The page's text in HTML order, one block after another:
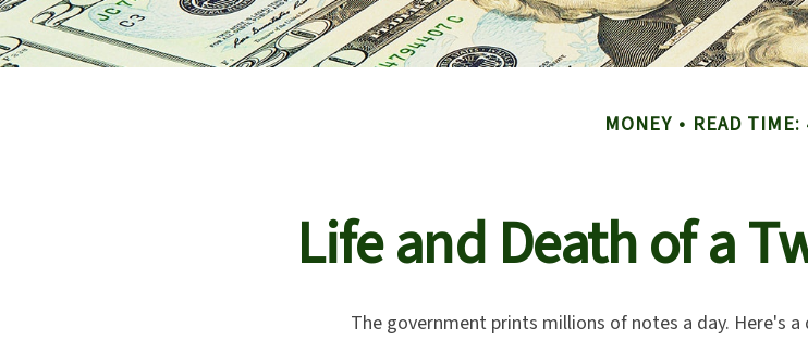
MONEY READ
Life and Death of a
The government prints millions of notes a day. Here's